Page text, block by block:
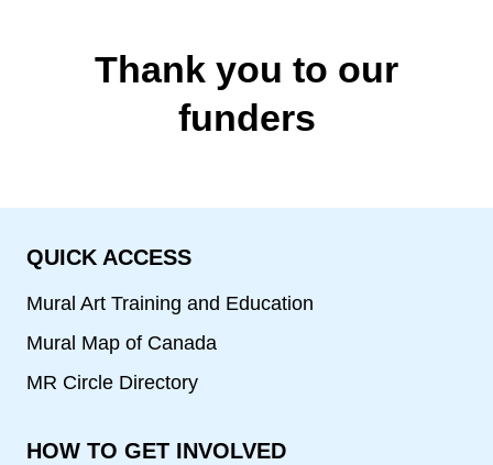
Thank you to our
funders
QUICK ACCESS
Mural Art Training and Education
Mural Map of Canada
MR Circle Directory
HOW TO GET INVOLVED